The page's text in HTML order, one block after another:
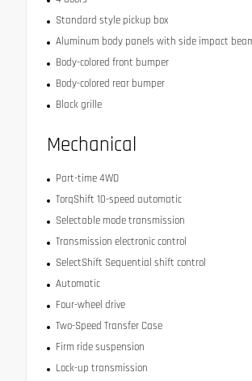
Standard style pickup box
Aluminum body panels with side impact
Body-colored front bumper
Body-colored rear bumper
Black grille
Mechanical
Part-time 4WD
TorqShift 10-speed automatic
Selectable mode transmission
Transmission electronic control
SelectShift Sequential shift control
Automatic
Four-wheel drive
Two-Speed Transfer Case
Firm ride suspension
Lock-up transmission